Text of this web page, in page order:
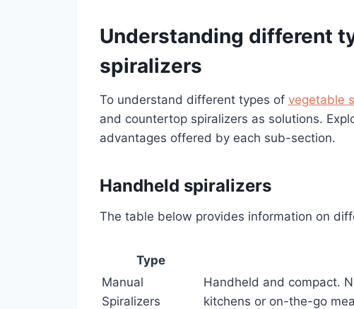
Understanding different
spiralizers
To understand different types of vegetable
and countertop spiralizers as solutions.
advantages offered by each sub-section.
Handheld spiralizers
The table below provides information on
Type
Manual
Spiralizers
Handheld and compact.
kitchens or on-the-go